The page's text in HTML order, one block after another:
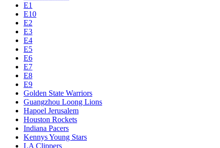
E1
E10
E2
E3
E4
E5
E6
E7
E8
E9
Golden State Warriors
Guangzhou Loong Lions
Hapoel Jerusalem
Houston Rockets
Indiana Pacers
Kennys Young Stars
LA Clippers